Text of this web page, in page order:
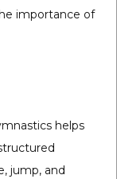
importance of
helps
jump, and